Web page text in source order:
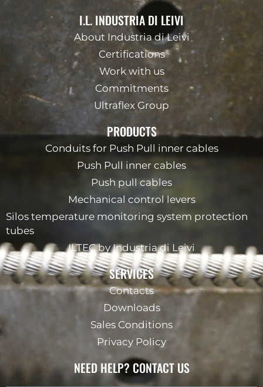
I.L. INDUSTRIA DI LEIVI
About Industria di Leivi
Certifications
Work with us
Commitments
Ultraflex Group
PRODUCTS
Conduits for Push Pull inner cables
Push Pull inner cables
Push pull cables
Mechanical control levers
Silos temperature monitoring system protection
tubes
ILTEC by Industria di Leivi
SERVICES
Contacts
Downloads
Sales Conditions
Privacy Policy
NEED HELP? CONTACT US